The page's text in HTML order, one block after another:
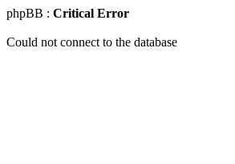
phpBB : Critical Error
Could not connect to the database